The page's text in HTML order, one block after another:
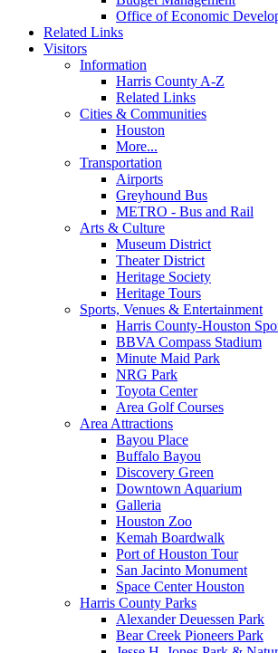
Office of Economic
Related Links
Visitors
Information
Harris County A-Z
Related Links
Cities & Communities
Houston
More...
Transportation
Airports
Greyhound Bus
METRO - Bus and Rail
Arts & Culture
Museum District
Theater District
Heritage Society
Heritage Tours
Sports, Venues & Entertainment
Harris County-Houston
BBVA Compass Stadium
Minute Maid Park
NRG Park
Toyota Center
Area Golf Courses
Area Attractions
Bayou Place
Buffalo Bayou
Discovery Green
Downtown Aquarium
Galleria
Houston Zoo
Kemah Boardwalk
Port of Houston Tour
San Jacinto Monument
Space Center Houston
Harris County Parks
Alexander Deuessen Park
Bear Creek Pioneers Park